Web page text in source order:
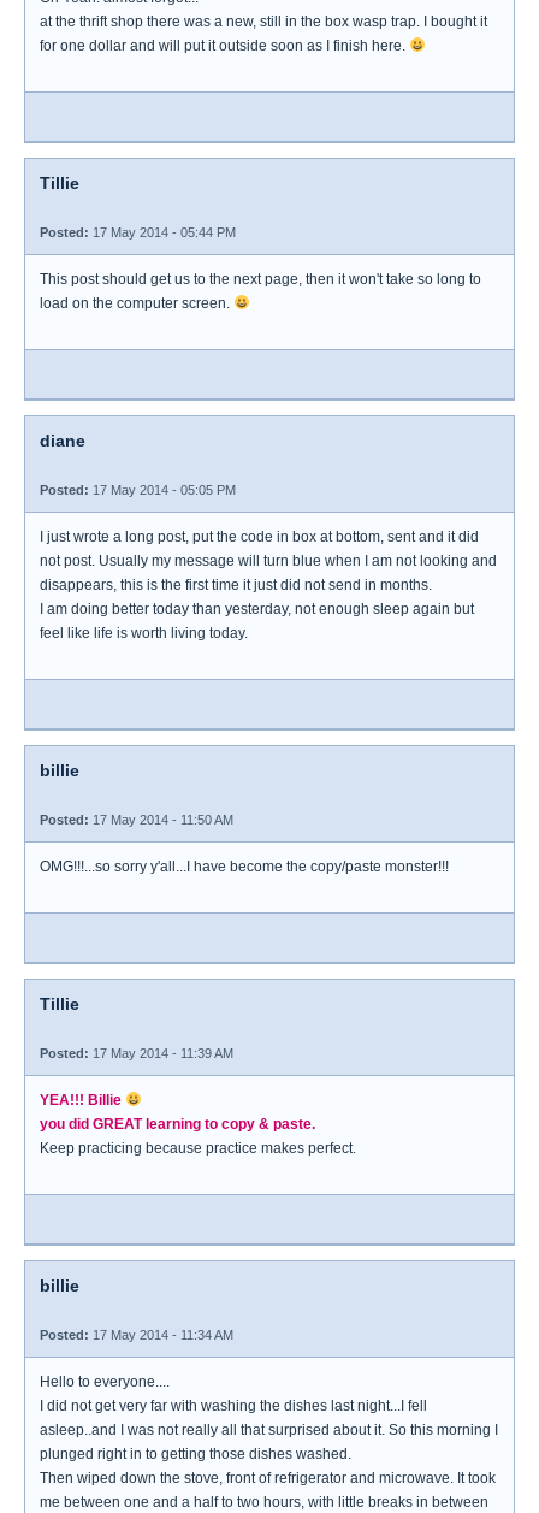
at the thrift shop there was a new, still in the box wasp trap. I bought it
for one dollar and will put it outside soon as I finish here.
Tillie
Posted: 17 May 2014 - 05:44 PM
This post should get us to the next page, then it won't take so long to
load on the computer screen.
diane
Posted: 17 May 2014 - 05:05 PM
I just wrote a long post, put the code in box at bottom, sent and it did
not post. Usually my message will turn blue when I am not looking and
disappears, this is the first time it just did not send in months.
I am doing better today than yesterday, not enough sleep again but
feel like life is worth living today.
billie
Posted: 17 May 2014 - 11:50 AM
OMG!!!...so sorry y'all...I have become the copy/paste monster!!!
Tillie
Posted: 17 May 2014 - 11:39 AM
YEA!!! Billie
you did GREAT learning to copy & paste.
Keep practicing because practice makes perfect.
billie
Posted: 17 May 2014 - 11:34 AM
Hello to everyone....
I did not get very far with washing the dishes last night...I fell
asleep..and I was not really all that surprised about it. So this morning I
plunged right in to getting those dishes washed.
Then wiped down the stove, front of refrigerator and microwave. It took
me between one and a half to two hours, with little breaks in between